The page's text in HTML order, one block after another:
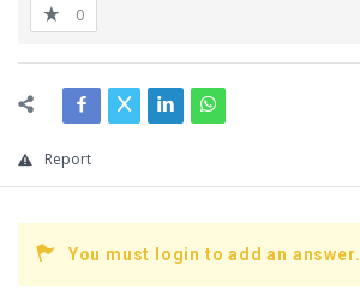
0
Report
You must login to add an answer.